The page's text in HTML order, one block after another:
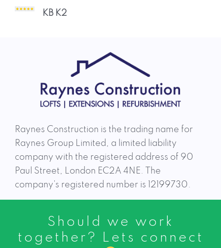
KB K2
with throughout! Charlie and Dhruvi
responded to any questions or concerns,
Aidan Brady A 2
Raynes Construction is the trading name for
Raynes Group Limited, a limited liability
company with the registered address of 90
Paul Street, London EC2A 4NE. The
company’s registered number is 12199730.
Should we work
together? Lets connect